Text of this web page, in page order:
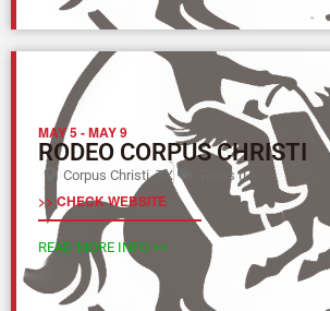
MAY 5-MAY 9
RODEO CORPUS CHRISTI
Corpus Christi, TX Texas (L)
>> CHECK WEBSITE
READ MORE INFO >>